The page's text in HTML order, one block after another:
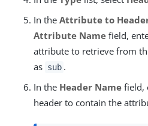
In the Attribute to
Attribute Name field,
attribute to retrieve from
as sub .
In the Header Name field,
header to contain the